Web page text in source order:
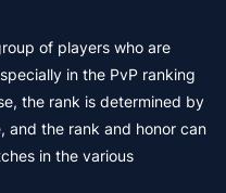
of players who are
in the PvP ranking
the rank is determined by
and the rank and honor can
in the various